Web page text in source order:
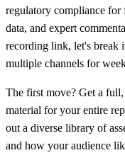
regulatory compliance
data, and expert
recording link, let's break
multiple channels for
The first move? Get a
material for your entire
out a diverse library of
and how your audience